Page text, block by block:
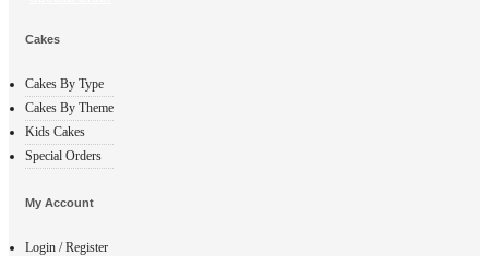
Cakes
Cakes By Type
Cakes By Theme
Kids Cakes
Special Orders
My Account
Login / Register